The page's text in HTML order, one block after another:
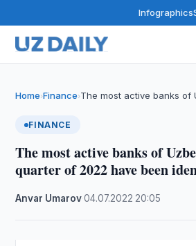
Infographics
Home›Finance›The most active banks of
FINANCE
The most active banks of
quarter of 2022 have been
Anvar Umarov·04.07.2022 20:05